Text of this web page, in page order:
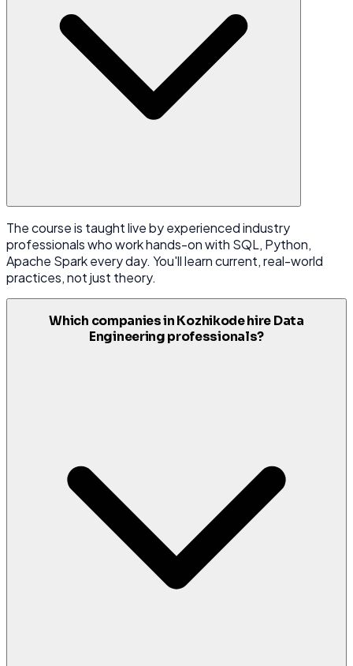
The course is taught live by experienced industry
professionals who work hands-on with SQL, Python,
Apache Spark every day. You'll learn current, real-world
practices, not just theory.
Which companies in Kozhikode hire Data
Engineering professionals?